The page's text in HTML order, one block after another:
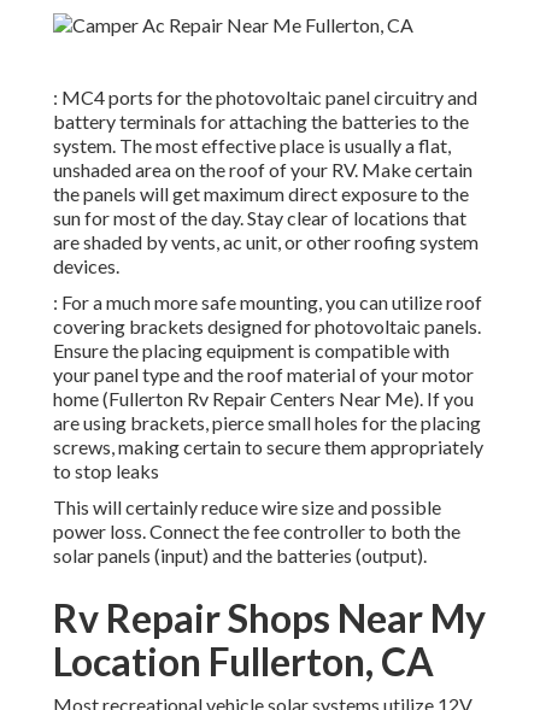
: MC4 ports for the photovoltaic panel circuitry and
battery terminals for attaching the batteries to the
system. The most effective place is usually a flat,
unshaded area on the roof of your RV. Make certain
the panels will get maximum direct exposure to the
sun for most of the day. Stay clear of locations that
are shaded by vents, ac unit, or other roofing system
devices.
: For a much more safe mounting, you can utilize roof
covering brackets designed for photovoltaic panels.
Ensure the placing equipment is compatible with
your panel type and the roof material of your motor
home (Fullerton Rv Repair Centers Near Me). If you
are using brackets, pierce small holes for the placing
screws, making certain to secure them appropriately
to stop leaks
This will certainly reduce wire size and possible
power loss. Connect the fee controller to both the
solar panels (input) and the batteries (output).
Rv Repair Shops Near My
Location Fullerton, CA
Most recreational vehicle solar systems utilize 12V